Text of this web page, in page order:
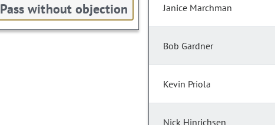
Pass without objection Janice Marchman
Bob Gardner
Kevin Priola
Nick Hinrichsen